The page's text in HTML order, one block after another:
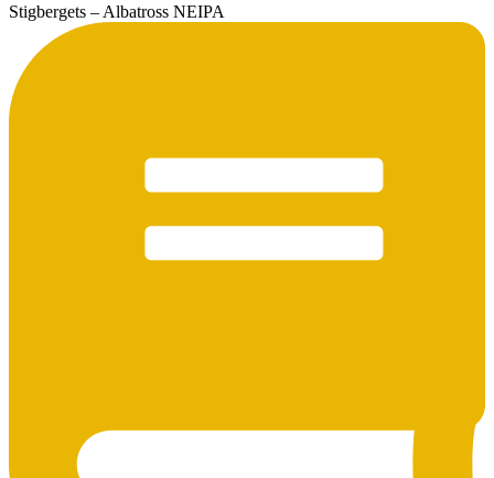
Stigbergets – Albatross NEIPA